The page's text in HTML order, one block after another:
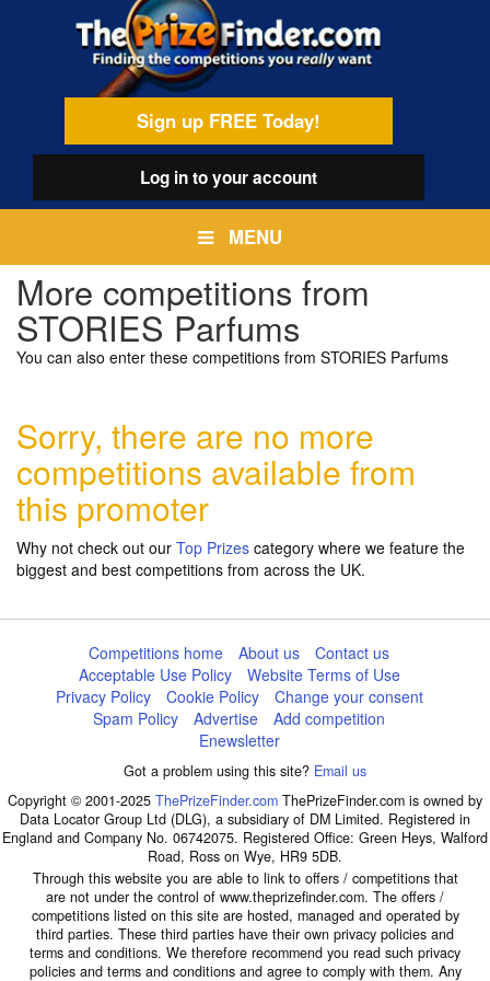
Sign up FREE Today!
Log into your account
MENU
More competitions from
STORIES Parfums
You can also enter these competitions from STORIES Parfums
Sorry, there are no more
competitions available from
this promoter
Why not check out our Top Prizes category where we feature the
biggest and best competitions from across the UK.
Competitions home About us
Contact us
Acceptable Use Policy
Website Terms of Use
Privacy Policy
Cookie Policy
Change your consent
Spam Policy
Advertise
Add competition
Enewsletter
Got a problem using this site? Email us
Copyright © 2001-2025 ThePrizeFinder.com ThePrizeFinder.com is owned by
Data Locator Group Ltd (DLG), a subsidiary of DM Limited. Registered in
England and Company No. 06742075. Registered Office: Green Heys, Walford
Road, Ross on Wye, HR9 5DB.
Through this website you are able to link to offers / competitions that
are not under the control of www.theprizefinder.com. The offers /
competitions listed on this site are hosted, managed and operated by
third parties. These third parties have their own privacy policies and
terms and conditions. We therefore recommend you read such privacy
policies and terms and conditions and agree to comply with them. Any